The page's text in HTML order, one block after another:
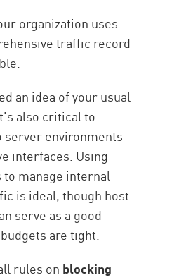
organization uses
traffic record
an idea of your usual
also critical to
server environments
interfaces. Using
manage internal
is ideal, though host-
serve as a good
are tight.
rules on blocking